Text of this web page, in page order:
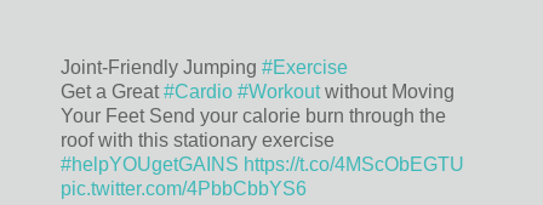
Joint-Friendly Jumping #Exercise
Get a Great #Cardio #Workoutwithout Moving
Your Feet Send your calorie burn through the
roof with this stationary exercise
#helpYOUgetGAINS https://t.co/4MScObEGTU
pic.twitter.com/4PbbCbbYS6